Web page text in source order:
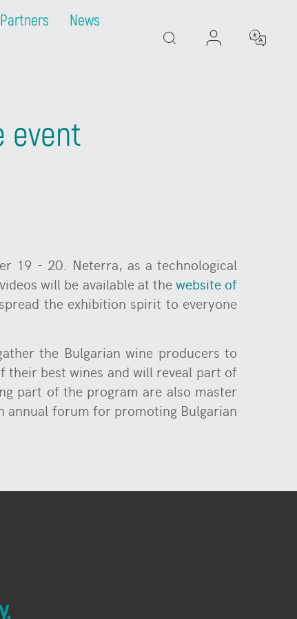
Partners
News
event
19 - 20. Neterra, as a technological
will be available at thewebsite of
the exhibition spirit to everyone
the Bulgarian wine producers to
their best wines and will reveal part of
part of the program are also master
annual forum for promoting Bulgarian